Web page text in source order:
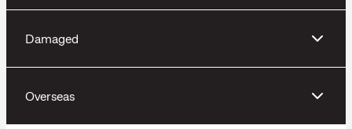
Damaged
Overseas